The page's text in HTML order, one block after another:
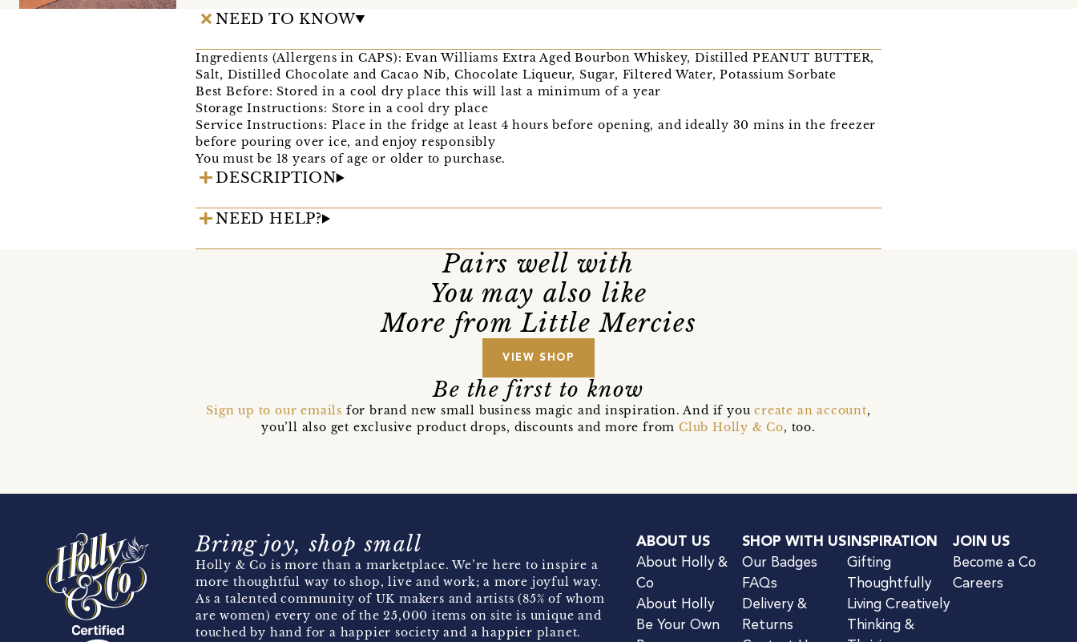
NEED TO KNOW
Ingredients (Allergens in CAPS): Evan Williams Extra Aged Bourbon Whiskey, Distilled PEANUT BUTTER,
Salt, Distilled Chocolate and Cacao Nib, Chocolate Liqueur, Sugar, Filtered Water, Potassium Sorbate
Best Before: Stored in a cool dry place this will last a minimum of a year
Storage Instructions: Store in a cool dry place
Service Instructions: Place in the fridge at least 4 hours before opening, and ideally 30 mins in the freezer
before pouring over ice, and enjoy responsibly
You must be 18 years of age or older to purchase.
DESCRIPTION
NEED HELP?
Pairs well with
You may also like
More from Little Mercies
VIEW SHOP
Be the first to know
Sign up to our emails for brand new small business magic and inspiration. And if youcreate an account,
you’ll also get exclusive product drops, discounts and more fromClub Holly & Co, too.
Bring joy, shop small
Holly & Co is more than a marketplace. We’re here to inspire a
more thoughtful way to shop, live and work; a more joyful way.
As a talented community of UK makers and artists (85% of whom
are women) every one of the 25,000 items on site is unique and
touched by hand for a happier society and a happier planet.
ABOUT US
About Holly &
Co
About Holly
Be Your Own
SHOP WITH US
Our Badges
FAQs
Delivery &
Returns
INSPIRATION
Gifting
Thoughtfully
Living Creatively
Thinking &
JOIN US
Become a Co
Careers